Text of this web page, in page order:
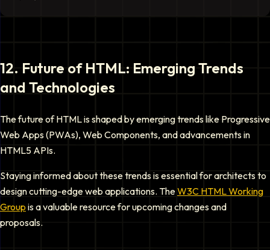
12. Future of HTML: Emerging Trends
and Technologies
The future of HTML is shaped by emerging trends like Progressive
Web Apps (PWAs), Web Components, and advancements in
HTML5 APIs.
Staying informed about these trends is essential for architects to
design cutting-edge web applications. TheW3C HTML Working
Group is a valuable resource for upcoming changes and
proposals.